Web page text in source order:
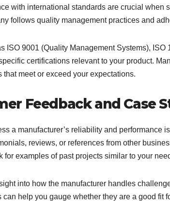
with international standards are crucial when
follows quality management practices and
ISO 9001 (Quality Management Systems),
certifications relevant to your product.
meet or exceed your expectations.
Feedback and Case
a manufacturer’s reliability and performance
reviews, or references from other
for examples of past projects similar to your
into how the manufacturer handles
help you gauge whether they are a good fit